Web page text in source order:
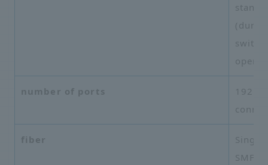
number of ports
192
fiber
Single
SMF-